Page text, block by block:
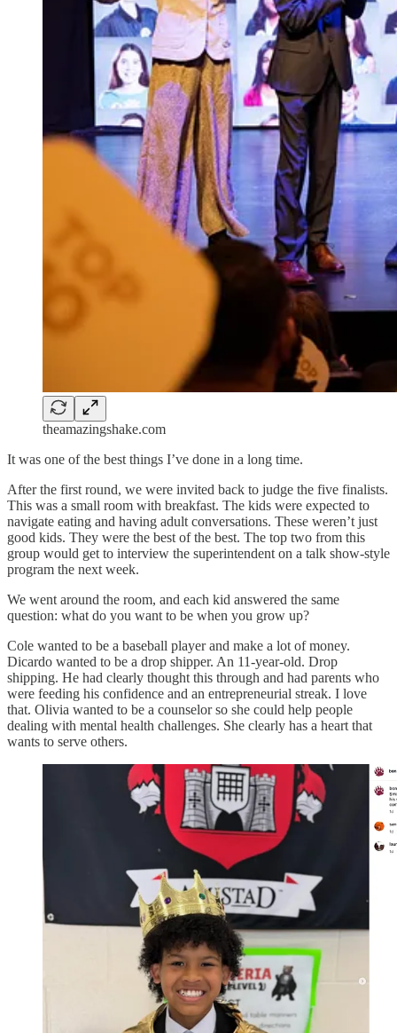
theamazingshake.com
It was one of the best things I’ve done in a long time.
After the first round, we were invited back to judge the five finalists.
This was a small room with breakfast. The kids were expected to
navigate eating and having adult conversations. These weren’t just
good kids. They were the best of the best. The top two from this
group would get to interview the superintendent on a talk show-style
program the next week.
We went around the room, and each kid answered the same
question: what do you want to be when you grow up?
Cole wanted to be a baseball player and make a lot of money.
Dicardo wanted to be a drop shipper. An 11-year-old. Drop
shipping. He had clearly thought this through and had parents who
were feeding his confidence and an entrepreneurial streak. I love
that. Olivia wanted to be a counselor so she could help people
dealing with mental health challenges. She clearly has a heart that
wants to serve others.